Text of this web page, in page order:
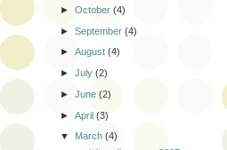
►October(4)
►September(4)
►August(4)
►July(2)
►June(2)
►April(3)
▼ March(4)